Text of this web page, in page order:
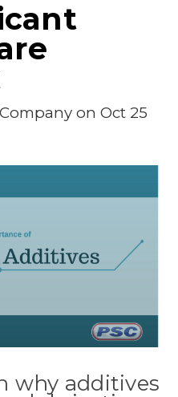
on Oct 25
why additives